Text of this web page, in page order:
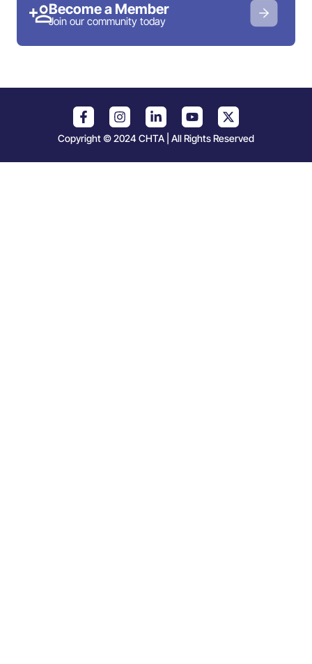
Become a Member
Join our community today
Copyright © 2024 CHTA | All Rights Reserved